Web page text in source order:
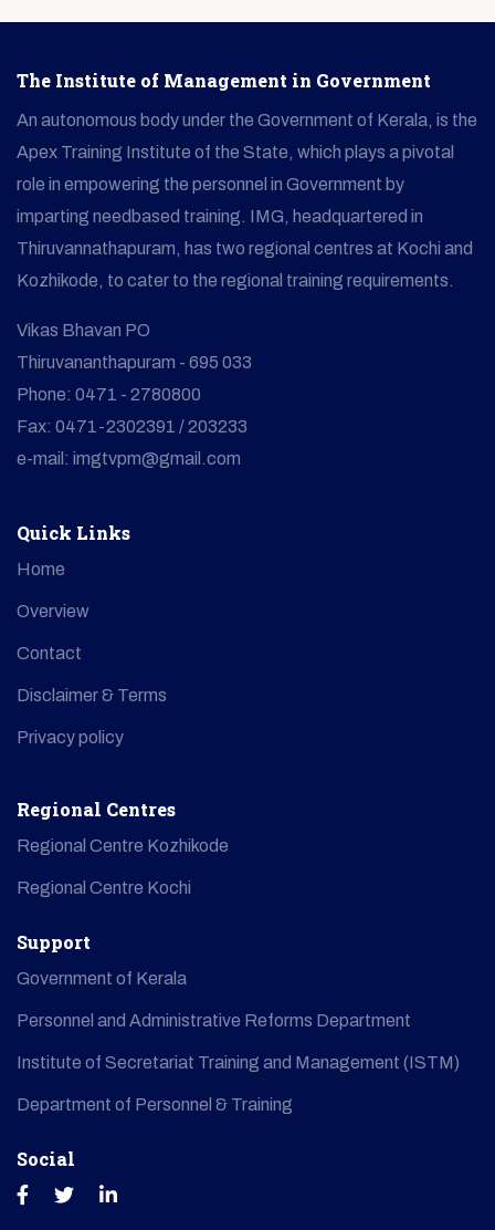
The Institute of Management in Government
An autonomous body under the Government of Kerala, is the
Apex Training Institute of the State, which plays a pivotal
role in empowering the personnel in Government by
imparting needbased training. IMG, headquartered in
Thiruvannathapuram, has two regional centres at Kochi and
Kozhikode, to cater to the regional training requirements.
Vikas Bhavan PO
Thiruvananthapuram - 695 033
Phone: 0471 - 2780800
Fax: 0471-2302391 / 203233
e-mail: imgtvpm@gmail.com
Quick Links
Home
Overview
Contact
Disclaimer & Terms
Privacy policy
Regional Centres
Regional Centre Kozhikode
Regional Centre Kochi
Support
Government of Kerala
Personnel and Administrative Reforms Department
Institute of Secretariat Training and Management (ISTM)
Department of Personnel & Training
Social